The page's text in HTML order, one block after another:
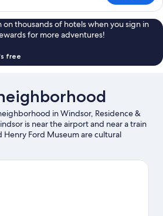
on thousands of hotels when you sign in
for more adventures!
free
in Windsor, Residence &
is near the airport and near a train
Henry Ford Museum are cultural
area's notable landmarks include
what's going on at Ford Field or